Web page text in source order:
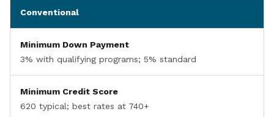
Conventional
Minimum Down Payment
3% with qualifying programs; 5% standard
Minimum Credit Score
620 typical; best rates at 740+